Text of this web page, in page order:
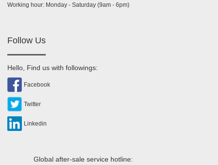
Working hour: Monday - Saturday (9am - 6pm)
Follow Us
Hello, Find us with followings:
Facebook
Twitter
Linkedin
Global after-sale service hotline: